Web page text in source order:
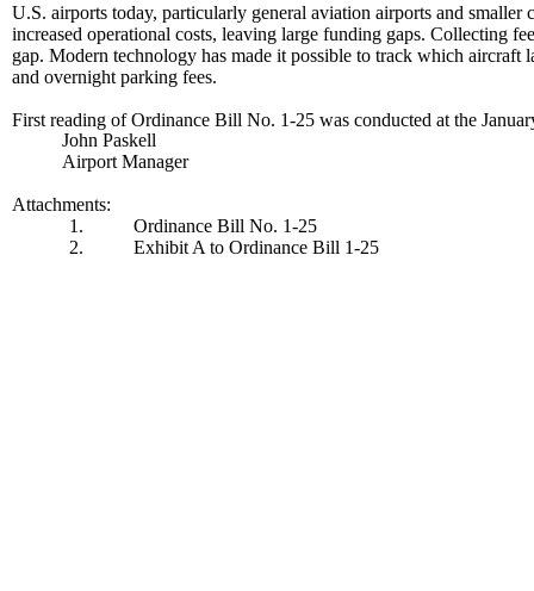
U.S. airports today, particularly general aviation airports and
increased operational costs, leaving large funding gaps. Collecting
gap. Modern technology has made it possible to track which
and overnight parking fees.
First reading of Ordinance Bill No. 1-25 was conducted at the
John Paskell
Airport Manager
Attachments:
1.
Ordinance Bill No. 1-25
2.
Exhibit A to Ordinance Bill 1-25